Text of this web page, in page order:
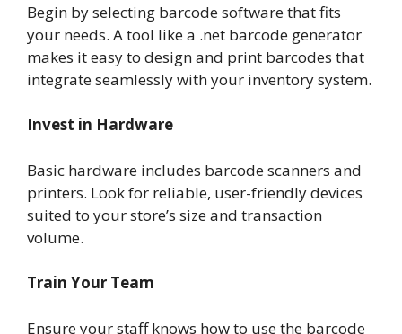
Begin by selecting barcode software that fits
your needs. A tool like a .net barcode generator
makes it easy to design and print barcodes that
integrate seamlessly with your inventory system.
Invest in Hardware
Basic hardware includes barcode scanners and
printers. Look for reliable, user-friendly devices
suited to your store’s size and transaction
volume.
Train Your Team
Ensure your staff knows how to use the barcode